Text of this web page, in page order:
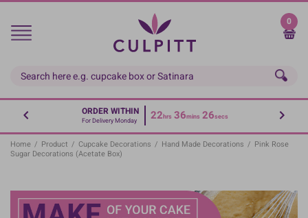
Skip
main
0
ORDER WITHIN
For Delivery Monday 22hrs 36mins 26secs
Home / Product / Cupcake Decorations / Hand Made Decorations / Pink Rose
Sugar Decorations (Acetate Box)